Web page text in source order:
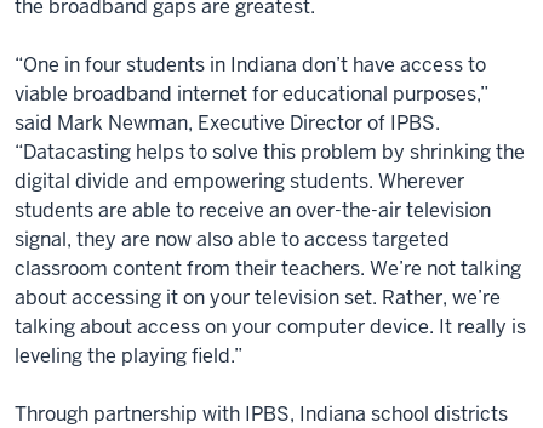
the broadband gaps are greatest.
“One in four students in Indiana don’t have access to
viable broadband internet for educational purposes,”
said Mark Newman, Executive Director of IPBS.
“Datacasting helps to solve this problem by shrinking the
digital divide and empowering students. Wherever
students are able to receive an over-the-air television
signal, they are now also able to access targeted
classroom content from their teachers. We’re not talking
about accessing it on your television set. Rather, we’re
talking about access on your computer device. It really is
leveling the playing field.”
Through partnership with IPBS, Indiana school districts